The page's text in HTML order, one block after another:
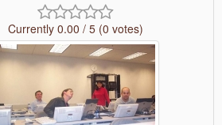
Currently 0.00 / 5 (0 votes)